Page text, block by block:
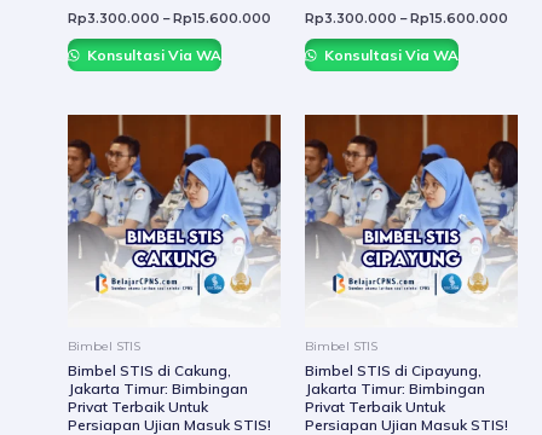
Rp3.300.000 – Rp15.600.000
Konsultasi Via WA
Rp3.300.000 – Rp15.600.000
Konsultasi Via WA
Bimbel STIS
Bimbel STIS di Cakung,
Jakarta Timur: Bimbingan
Privat Terbaik Untuk
Persiapan Ujian Masuk STIS!
product
has
multiple
variants.
The
chosen
the
Bimbel STIS
Bimbel STIS di Cipayung,
Jakarta Timur: Bimbingan
Privat Terbaik Untuk
Persiapan Ujian Masuk STIS!
has
The
the